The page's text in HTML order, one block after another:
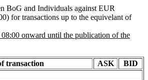
BoG and Individuals against EUR
for transactions up to the equivelant of
onward until the publication of the
transaction ASK
BID